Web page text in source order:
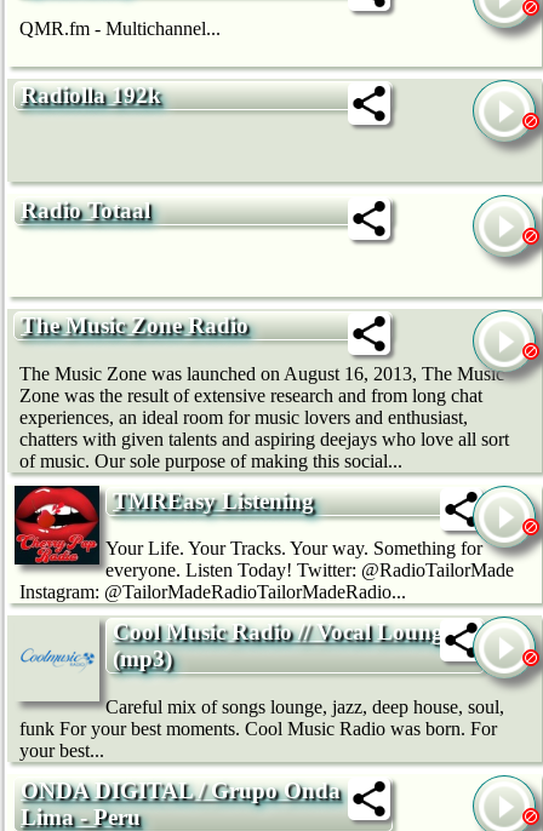
QMR.fm - Multichannel...
Radiolla 192k
Radio Totaal
The Music Zone Radio
The Music Zone was launched on August 16, 2013, The Music
Zone was the result of extensive research and from long chat
experiences, an ideal room for music lovers and enthusiast,
chatters with given talents and aspiring deejays who love all sort
of music. Our sole purpose of making this social...
TMREasy Listening
Your Life. Your Tracks. Your way. Something for
everyone. Listen Today! Twitter: @RadioTailorMade
Instagram: @TailorMadeRadioTailorMadeRadio...
Cool Music Radio // Vocal Lounge
(mp3)
Careful mix of songs lounge, jazz, deep house, soul,
funk For your best moments. Cool Music Radio was born. For
your best...
ONDA DIGITAL / Grupo Onda
Lima - Peru